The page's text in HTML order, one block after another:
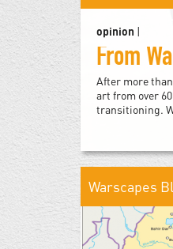
opinion |
After more
art from over
transitioning.
Warscapes